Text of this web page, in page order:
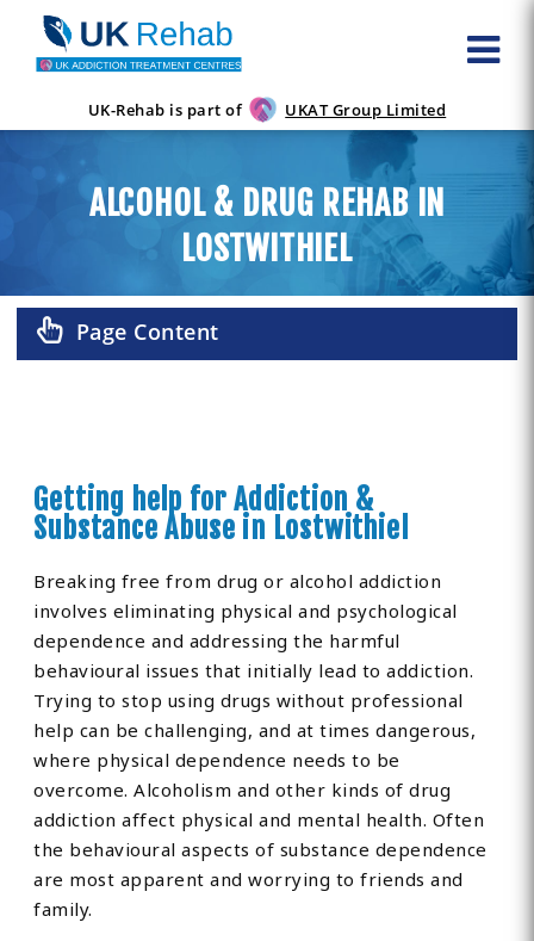
UK-Rehab is part of UKAT Group Limited
ALCOHOL & DRUG REHAB IN
LOSTWITHIEL
Page Content
Getting help for Addiction &
Substance Abuse in Lostwithiel
Breaking free from drug or alcohol addiction
involves eliminating physical and psychological
dependence and addressing the harmful
behavioural issues that initially lead to addiction.
Trying to stop using drugs without professional
help can be challenging, and at times dangerous,
where physical dependence needs to be
overcome. Alcoholism and other kinds of drug
addiction affect physical and mental health. Often
the behavioural aspects of substance dependence
are most apparent and worrying to friends and
family.